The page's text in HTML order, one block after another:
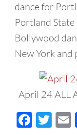
dance for
Portland
Bollywood
New York and
April 24 ALL